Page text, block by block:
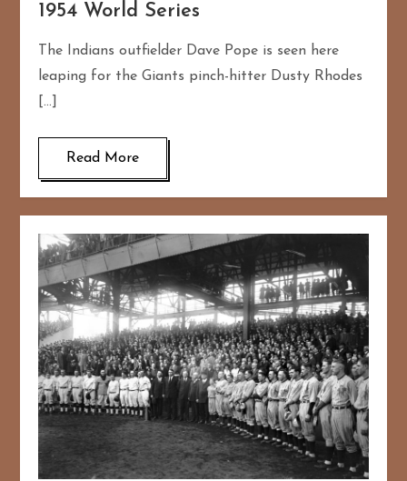
1954 World Series
The Indians outfielder Dave Pope is seen here
leaping for the Giants pinch-hitter Dusty Rhodes
[…]
Read More